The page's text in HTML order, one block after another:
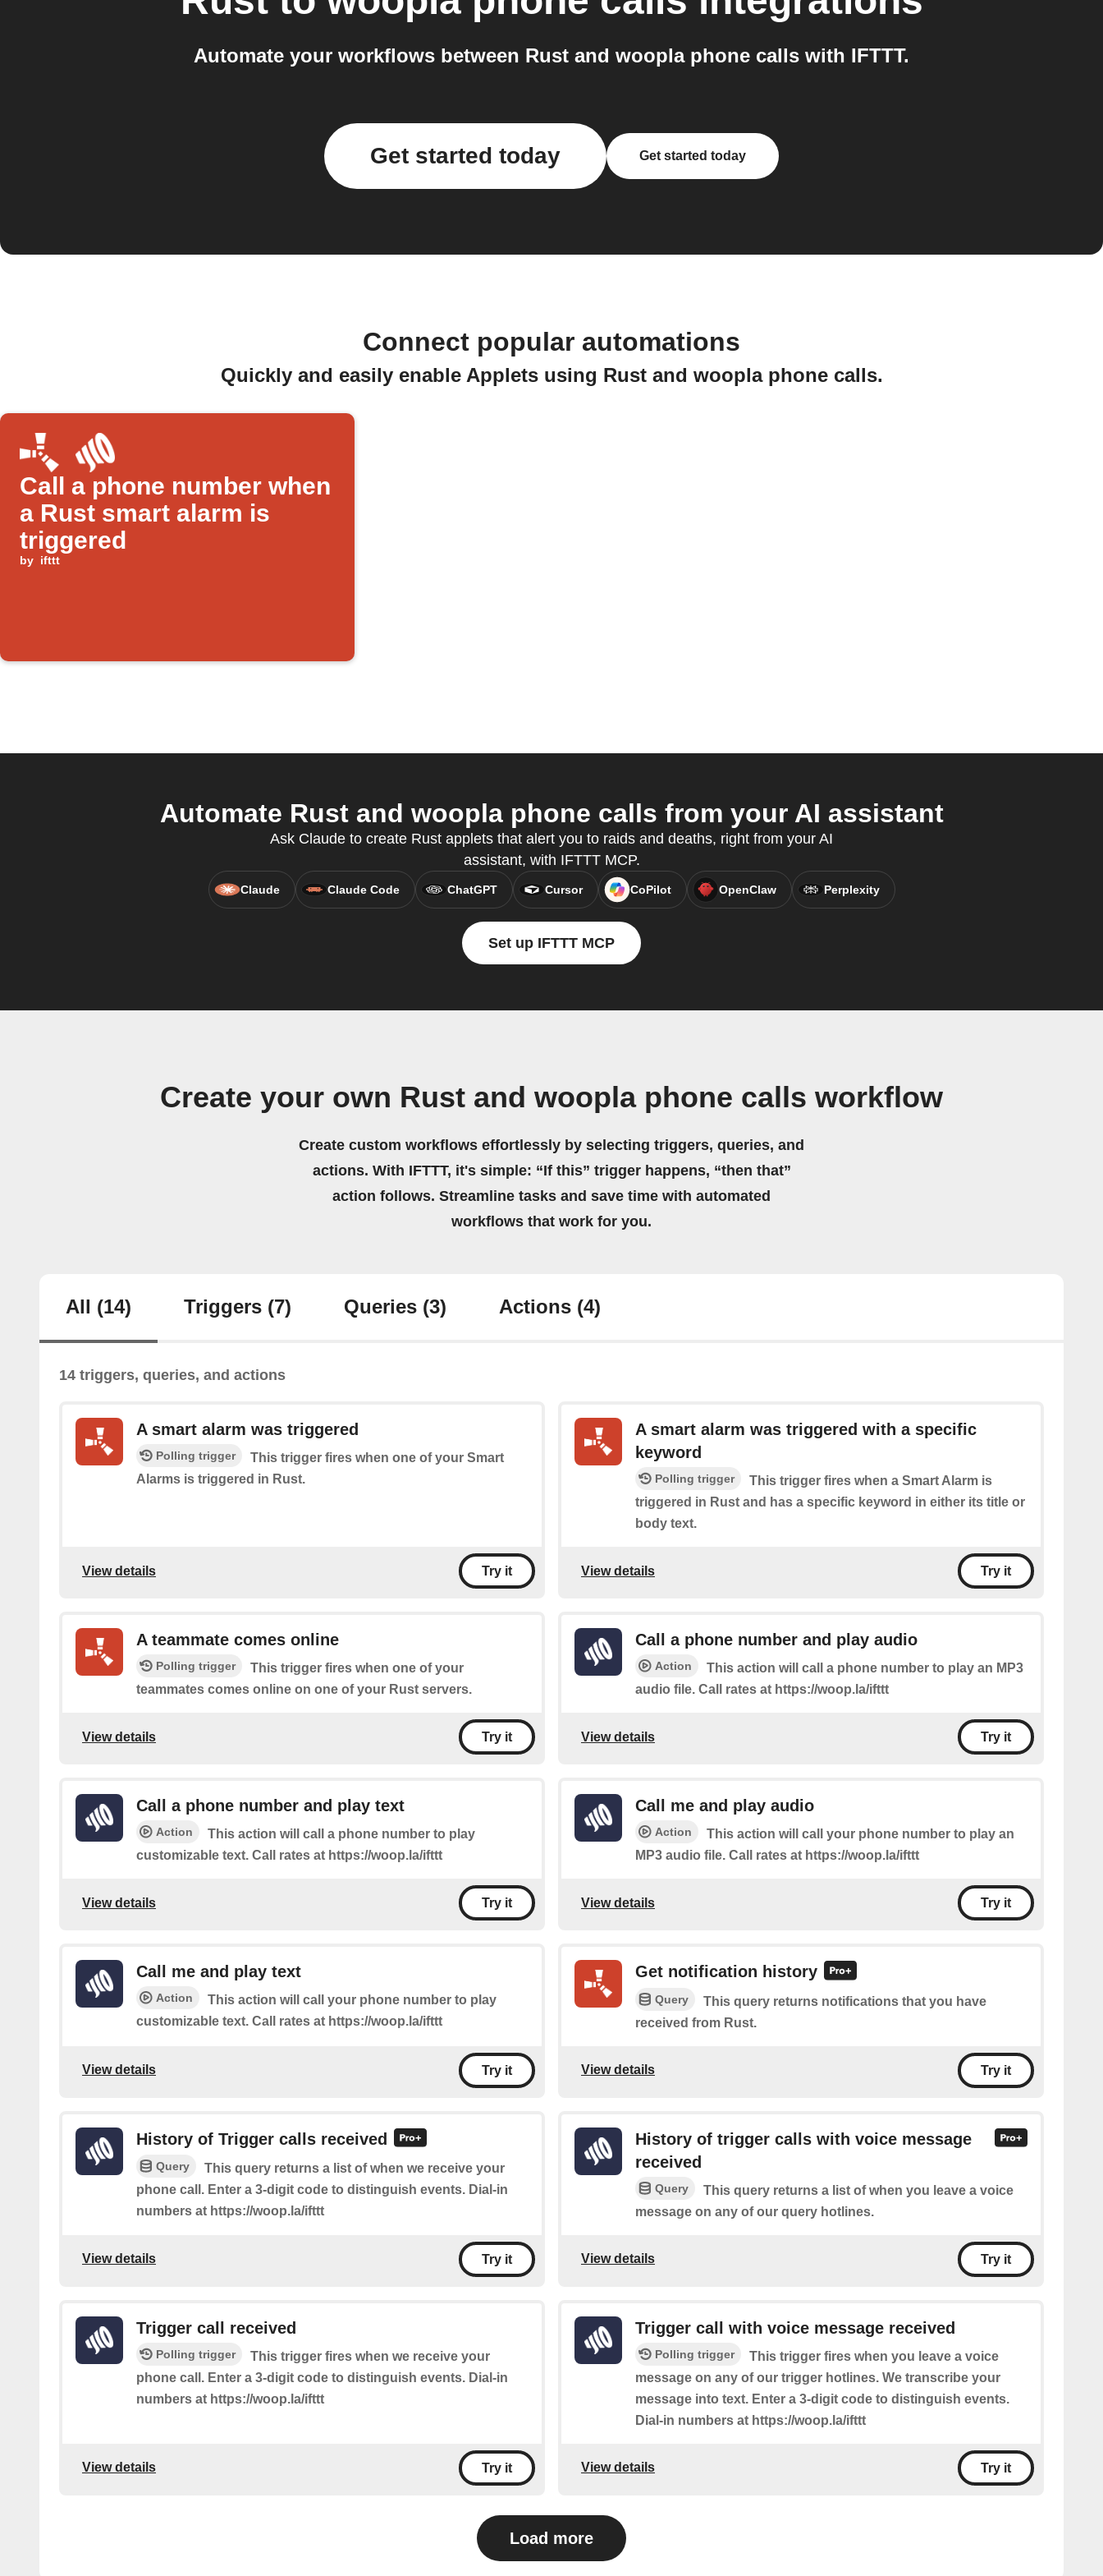
Automate your workflows between Rust and woopla phone calls with IFTTT.
Get started today Get started today
Connect popular automations
Quickly and easily enable Applets using Rust and woopla phone calls.
Call a phone number when
a Rust smart alarm is
triggered
by ifttt
Automate Rust and woopla phone calls from your AI assistant
Ask Claude to create Rust applets that alert you to raids and deaths, right from your AI
assistant, with IFTTT MCP.
Claude Claude Code ChatGPT Cursor CoPilot OpenClaw Perplexity
Set up IFTTT MCP
Create your own Rust and woopla phone calls workflow
Create custom workflows effortlessly by selecting triggers, queries, and
actions. With IFTTT, it's simple: “If this” trigger happens, “then that”
action follows. Streamline tasks and save time with automated
workflows that work for you.
All (14) Triggers (7) Queries (3) Actions (4)
14 triggers, queries, and actions
A smart alarm was triggered
Polling trigger
This trigger fires when one of your Smart
Alarms is triggered in Rust.
View details Try it
A smart alarm was triggered with a specific
keyword
Polling trigger
This trigger fires when a Smart Alarm is
triggered in Rust and has a specific keyword in either its title or
body text.
View details Try it
A teammate comes online
Polling trigger
This trigger fires when one of your
teammates comes online on one of your Rust servers.
View details Try it
Call a phone number and play audio
Action
This action will call a phone number to play an MP3
audio file. Call rates at https://woop.la/ifttt
View details Try it
Call a phone number and play text
Action
This action will call a phone number to play
customizable text. Call rates at https://woop.la/ifttt
View details Try it
Call me and play audio
Action
This action will call your phone number to play an
MP3 audio file. Call rates at https://woop.la/ifttt
View details Try it
Call me and play text
Action
This action will call your phone number to play
customizable text. Call rates at https://woop.la/ifttt
View details Try it
Get notification history
Query
This query returns notifications that you have
received from Rust.
View details Try it
History of Trigger calls received
Query
This query returns a list of when we receive your
phone call. Enter a 3-digit code to distinguish events. Dial-in
numbers at https://woop.la/ifttt
View details Try it
History of trigger calls with voice message
received
Query
This query returns a list of when you leave a voice
message on any of our query hotlines.
View details Try it
Trigger call received
Polling trigger
This trigger fires when we receive your
phone call. Enter a 3-digit code to distinguish events. Dial-in
numbers at https://woop.la/ifttt
View details Try it
Trigger call with voice message received
Polling trigger
This trigger fires when you leave a voice
message on any of our trigger hotlines. We transcribe your
message into text. Enter a 3-digit code to distinguish events.
Dial-in numbers at https://woop.la/ifttt
View details Try it
Load more